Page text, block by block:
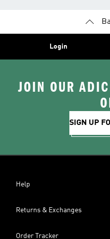
Login
JOIN OUR
SIGN UP
Help
Returns & Exchanges
Order Tracker